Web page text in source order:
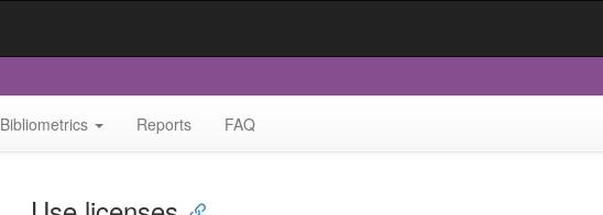
Bibliometrics Reports FAQ